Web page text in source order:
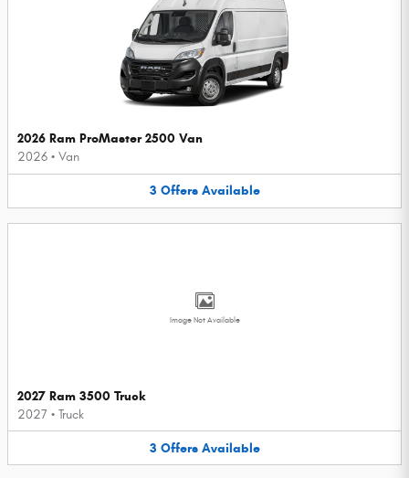
2026 Ram ProMaster 2500 Van
2026 • Van
3 Offers Available
Image Not Available
2027 Ram 3500 Truck
2027 • Truck
3 Offers Available